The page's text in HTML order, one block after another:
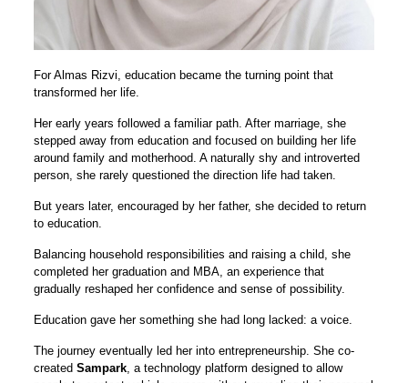
For Almas Rizvi, education became the turning point that
transformed her life.
Her early years followed a familiar path. After marriage, she
stepped away from education and focused on building her life
around family and motherhood. A naturally shy and introverted
person, she rarely questioned the direction life had taken.
But years later, encouraged by her father, she decided to return
to education.
Balancing household responsibilities and raising a child, she
completed her graduation and MBA, an experience that
gradually reshaped her confidence and sense of possibility.
Education gave her something she had long lacked: a voice.
The journey eventually led her into entrepreneurship. She co-
createdSampark, a technology platform designed to allow